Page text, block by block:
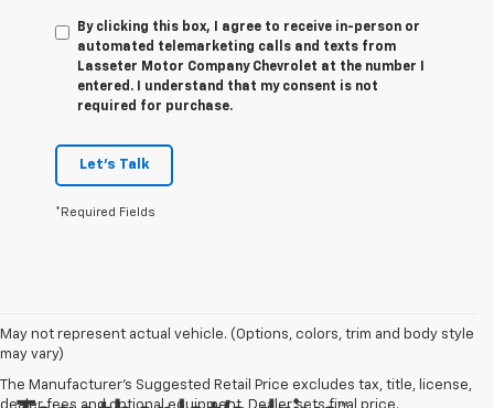
By clicking this box, I agree to receive in-person or
automated telemarketing calls and texts from
Lasseter Motor Company Chevrolet at the number I
entered. I understand that my consent is not
required for purchase.
Let's Talk
*Required Fields
May not represent actual vehicle. (Options, colors, trim and body style
may vary)
The Manufacturer's Suggested Retail Price excludes tax, title, license,